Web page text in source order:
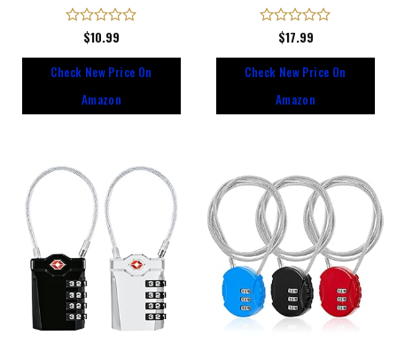
Rated
of
$10.99
Check New Price On
Amazon
Rated
of
$17.99
Check New Price On
Amazon